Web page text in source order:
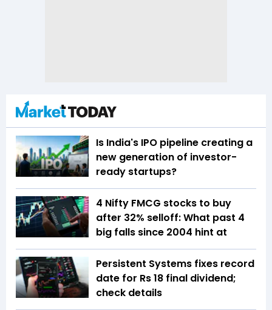
Is India's IPO pipeline creating a
new generation of investor-
ready startups?
4 Nifty FMCG stocks to buy
after 32% selloff: What past 4
big falls since 2004 hint at
Persistent Systems fixes record
date for Rs 18 final dividend;
check details